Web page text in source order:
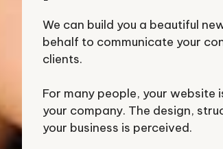
We can build you a beautiful
behalf to communicate your
clients.
For many people, your website
your company. The design,
your business is perceived.